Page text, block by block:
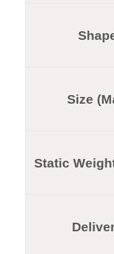
Size
Static